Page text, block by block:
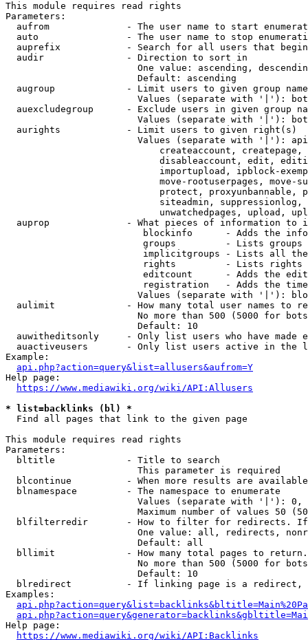
This module requires read rights
Parameters:
aufrom              - The user name to start
auto                - The user name to stop
auprefix            - Search for all users that
  audir               - Direction to sort in
One value: ascending,
                        Default: ascending
augroup             - Limit users to given group
Values (separate with '|'):
auexcludegroup      - Exclude users in given group
Values (separate with '|'):
  aurights            - Limit users to given right(s)
Values (separate with '|'):
createaccount,
disableaccount, edit,
importupload, ipblock-
move-rootuserpages, move-
protect, proxyunbannable,
siteadmin,
unwatchedpages, upload,
auprop              - What pieces of information to
blockinfo      - Adds the
groups         - Lists
implicitgroups - Lists all
rights         - Lists rights
editcount      - Adds the
registration   - Adds the
Values (separate with '|'):
aulimit             - How many total user names to
No more than 500 (5000 for
                        Default: 10
auwitheditsonly     - Only list users who have made
auactiveusers       - Only list users active in the
Example:
api.php?action=query&list=allusers&aufrom=Y
Help page:
https://www.mediawiki.org/wiki/API:Allusers
* list=backlinks (bl) *
  Find all pages that link to the given page
This module requires read rights
Parameters:
  bltitle             - Title to search
                        This parameter is required
blcontinue          - When more results are
  blnamespace         - The namespace to enumerate
Values (separate with '|'):
Maximum number of values 50
blfilterredir       - How to filter for redirects.
One value: all, redirects,
                        Default: all
bllimit             - How many total pages to
No more than 500 (5000 for
                        Default: 10
blredirect          - If linking page is a
Examples:
Help page:
https://www.mediawiki.org/wiki/API:Backlinks